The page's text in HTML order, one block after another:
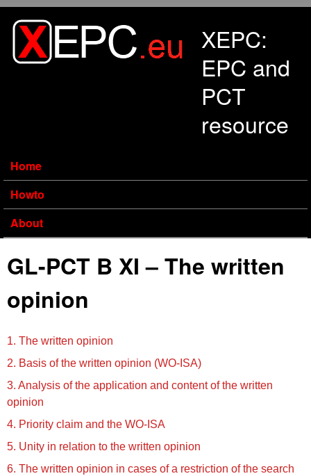
XEPC:
EPC and
PCT
resource
Home
Howto
About
GL-PCT B XI – The written
opinion
1. The written opinion
2. Basis of the written opinion (WO‑ISA)
3. Analysis of the application and content of the written
opinion
4. Priority claim and the WO‑ISA
5. Unity in relation to the written opinion
6. The written opinion in cases of a restriction of the search